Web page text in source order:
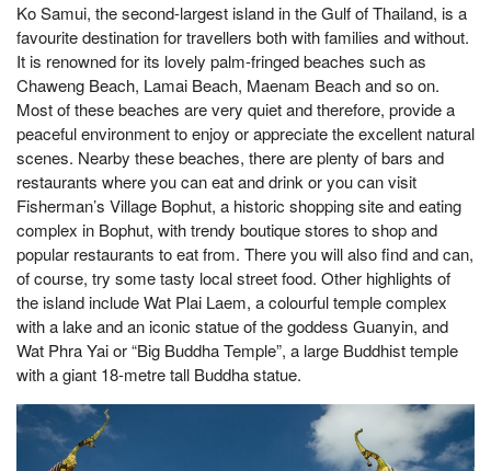
Ko Samui, the second-largest island in the Gulf of Thailand, is a
favourite destination for travellers both with families and without.
It is renowned for its lovely palm-fringed beaches such as
Chaweng Beach, Lamai Beach, Maenam Beach and so on.
Most of these beaches are very quiet and therefore, provide a
peaceful environment to enjoy or appreciate the excellent natural
scenes. Nearby these beaches, there are plenty of bars and
restaurants where you can eat and drink or you can visit
Fisherman’s Village Bophut, a historic shopping site and eating
complex in Bophut, with trendy boutique stores to shop and
popular restaurants to eat from. There you will also find and can,
of course, try some tasty local street food. Other highlights of
the island include Wat Plai Laem, a colourful temple complex
with a lake and an iconic statue of the goddess Guanyin, and
Wat Phra Yai or “Big Buddha Temple”, a large Buddhist temple
with a giant 18-metre tall Buddha statue.